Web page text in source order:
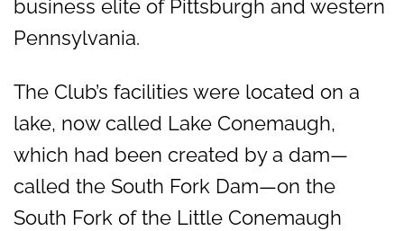
business elite of Pittsburgh and western
Pennsylvania.
The Club’s facilities were located on a
lake, now called Lake Conemaugh,
which had been created by a dam—
called the South Fork Dam—on the
South Fork of the Little Conemaugh